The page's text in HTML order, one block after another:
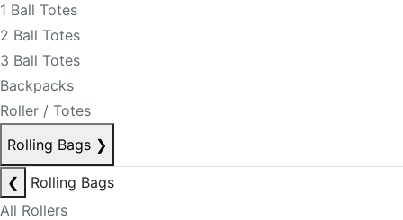
1 Ball Totes
2 Ball Totes
3 Ball Totes
Backpacks
Roller / Totes
Rolling Bags ❯
❮
Rolling Bags
All Rollers